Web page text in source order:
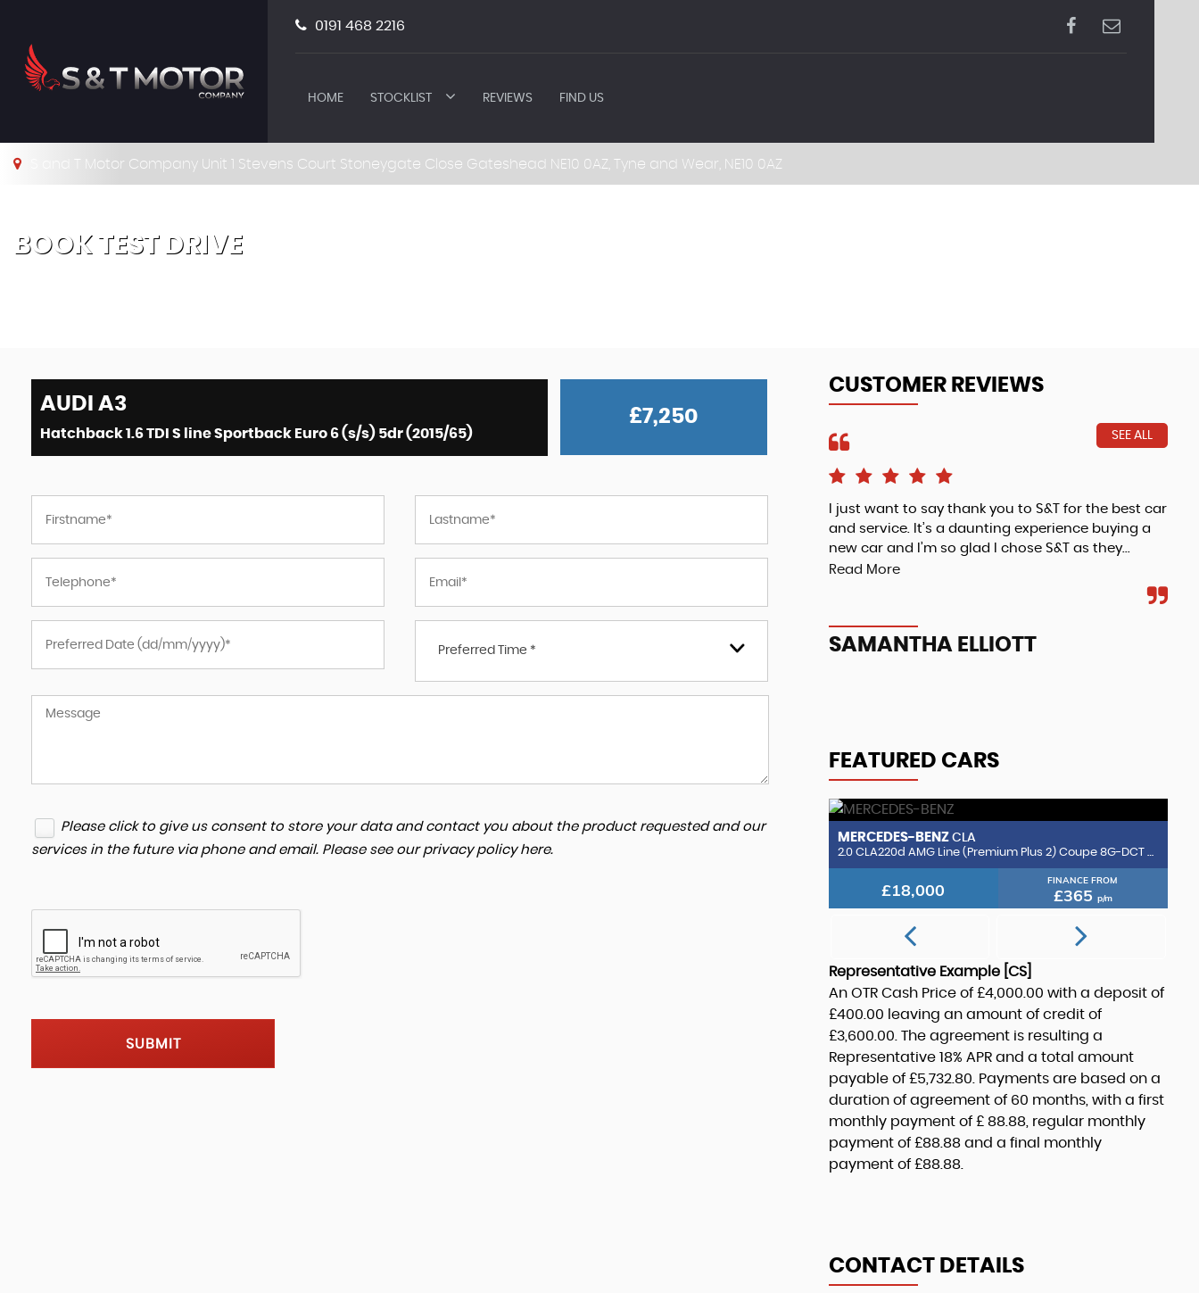
0191 468 2216
HOME STOCKLIST REVIEWS FIND US
S and T Motor Company Unit 1 Stevens Court Stoneygate Close Gateshead NE10 0AZ, Tyne and Wear, NE10 0AZ
BOOK TEST DRIVE
AUDI A3
Hatchback 1.6 TDI S line Sportback Euro 6 (s/s) 5dr (2015/65)
£7,250
Preferred Time *
Please click to give us consent to store your data and contact you about the product requested and our
services in the future via phone and email. Please see our privacy policy here.
SUBMIT
CUSTOMER REVIEWS
SEE ALL
I just want to say thank you to S&T for the best car
and service. It’s a daunting experience buying a
new car and I’m so glad I chose S&T as they...
Read More
SAMANTHA ELLIOTT
FEATURED CARS
MERCEDES-BENZ BMW5 SERIES
3.0 535d M Sport Touring Auto Euro 6 (s/s) 5dr
£12,500 FINANCE FROM
£256 p/m
Representative Example [CS]
An OTR Cash Price of £4,000.00 with a deposit of
£400.00 leaving an amount of credit of
£3,600.00 . The agreement is resulting a
Representative 18% APRand a total amount
payable of £5,732.80 . Payments are based on a
duration of agreement of 60 months, with a first
monthly payment of £ 88.88, regular monthly
payment of £88.88and a final monthly
payment of £88.88.
CONTACT DETAILS